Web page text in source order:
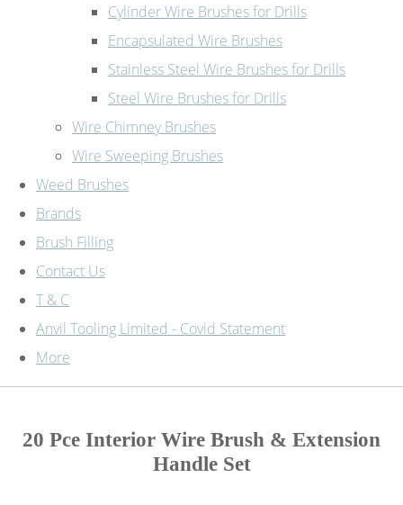
Cylinder Wire Brushes for Drills
Encapsulated Wire Brushes
Stainless Steel Wire Brushes for Drills
Steel Wire Brushes for Drills
Wire Chimney Brushes
Wire Sweeping Brushes
Weed Brushes
Brands
Brush Filling
Contact Us
T & C
Anvil Tooling Limited - Covid Statement
More
20 Pce Interior Wire Brush & Extension
Handle Set